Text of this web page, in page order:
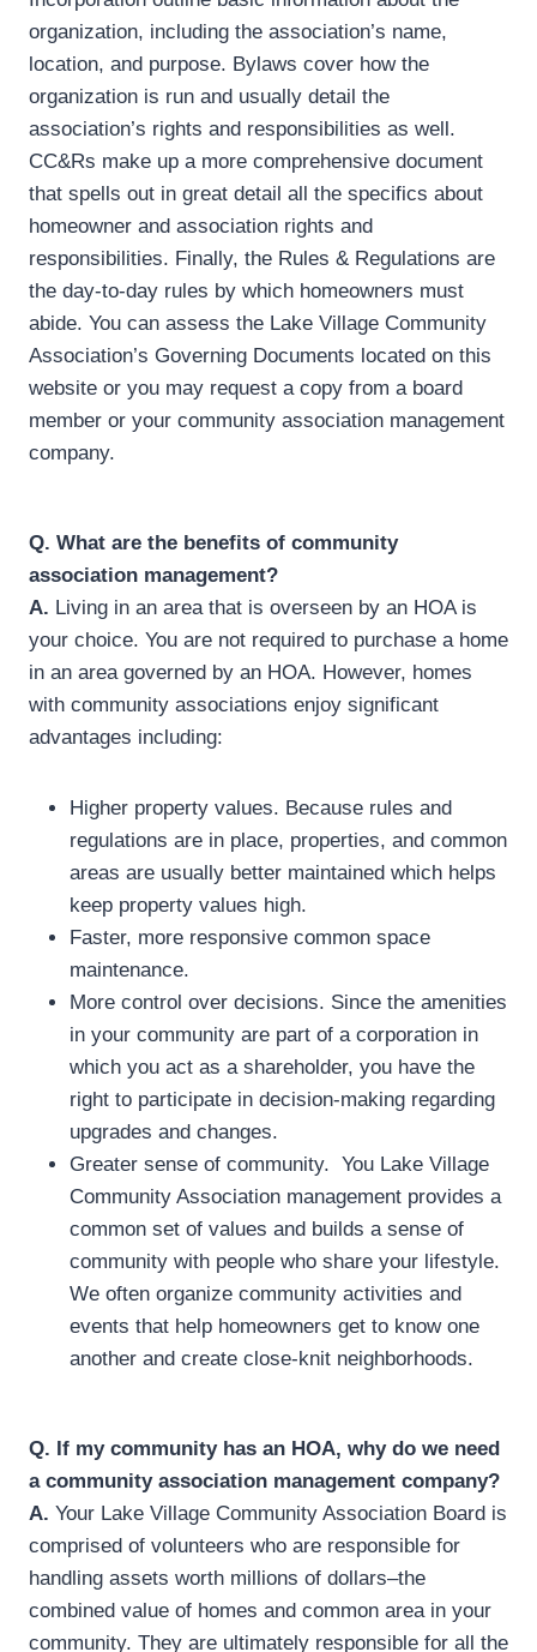
organization, including the association’s name,
location, and purpose. Bylaws cover how the
organization is run and usually detail the
association’s rights and responsibilities as well.
CC&Rs make up a more comprehensive document
that spells out in great detail all the specifics about
homeowner and association rights and
responsibilities. Finally, the Rules & Regulations are
the day-to-day rules by which homeowners must
abide. You can assess the Lake Village Community
Association’s Governing Documents located on this
website or you may request a copy from a board
member or your community association management
company.
Q. What are the benefits of community
association management?
A. Living in an area that is overseen by an HOA is
your choice. You are not required to purchase a home
in an area governed by an HOA. However, homes
with community associations enjoy significant
advantages including:
Higher property values. Because rules and
regulations are in place, properties, and common
areas are usually better maintained which helps
keep property values high.
Faster, more responsive common space
maintenance.
More control over decisions. Since the amenities
in your community are part of a corporation in
which you act as a shareholder, you have the
right to participate in decision-making regarding
upgrades and changes.
Greater sense of community. You Lake Village
Community Association management provides a
common set of values and builds a sense of
community with people who share your lifestyle.
We often organize community activities and
events that help homeowners get to know one
another and create close-knit neighborhoods.
Q. If my community has an HOA, why do we need
a community association management company?
A. Your Lake Village Community Association Board is
comprised of volunteers who are responsible for
handling assets worth millions of dollars–the
combined value of homes and common area in your
community. They are ultimately responsible for all the